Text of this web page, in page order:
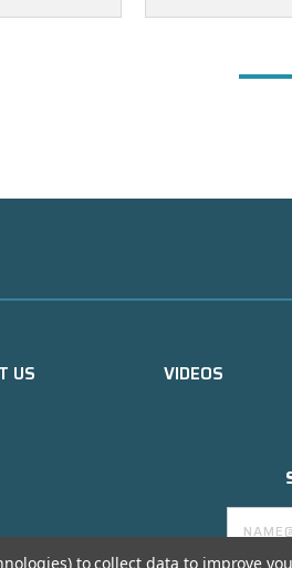
US VIDEOS
Email
Address
to collect data to improve